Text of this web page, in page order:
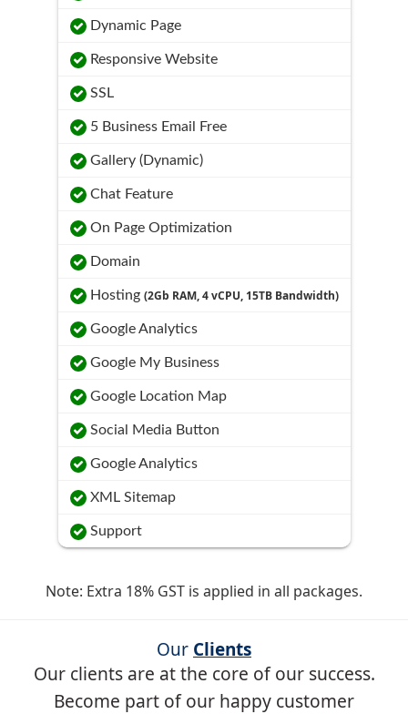
Dynamic Page
Responsive Website
SSL
5 Business Email Free
Gallery (Dynamic)
Chat Feature
On Page Optimization
Domain
Hosting (2Gb RAM, 4 vCPU, 15TB Bandwidth)
Google Analytics
Google My Business
Google Location Map
Social Media Button
Google Analytics
XML Sitemap
Support
Note: Extra 18% GST is applied in all packages.
Our Clients
Our clients are at the core of our success.
Become part of our happy customer